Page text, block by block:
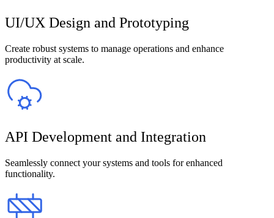
UI/UX Design and Prototyping
Create robust systems to manage operations and enhance
productivity at scale.
API Development and Integration
Seamlessly connect your systems and tools for enhanced
functionality.